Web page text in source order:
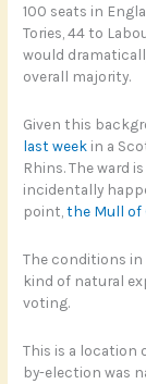
100 seats in
Tories, 44 to
would
overall majority.
Given this
last week in a
Rhins. The ward
incidentally
point,the Mull of
The conditions
kind of natural
voting.
This is a location
by-election was